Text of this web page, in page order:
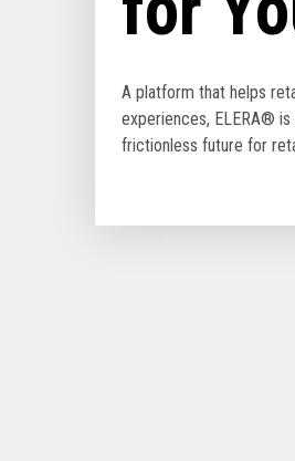
A platform that helps
experiences, ELERA®
frictionless future for